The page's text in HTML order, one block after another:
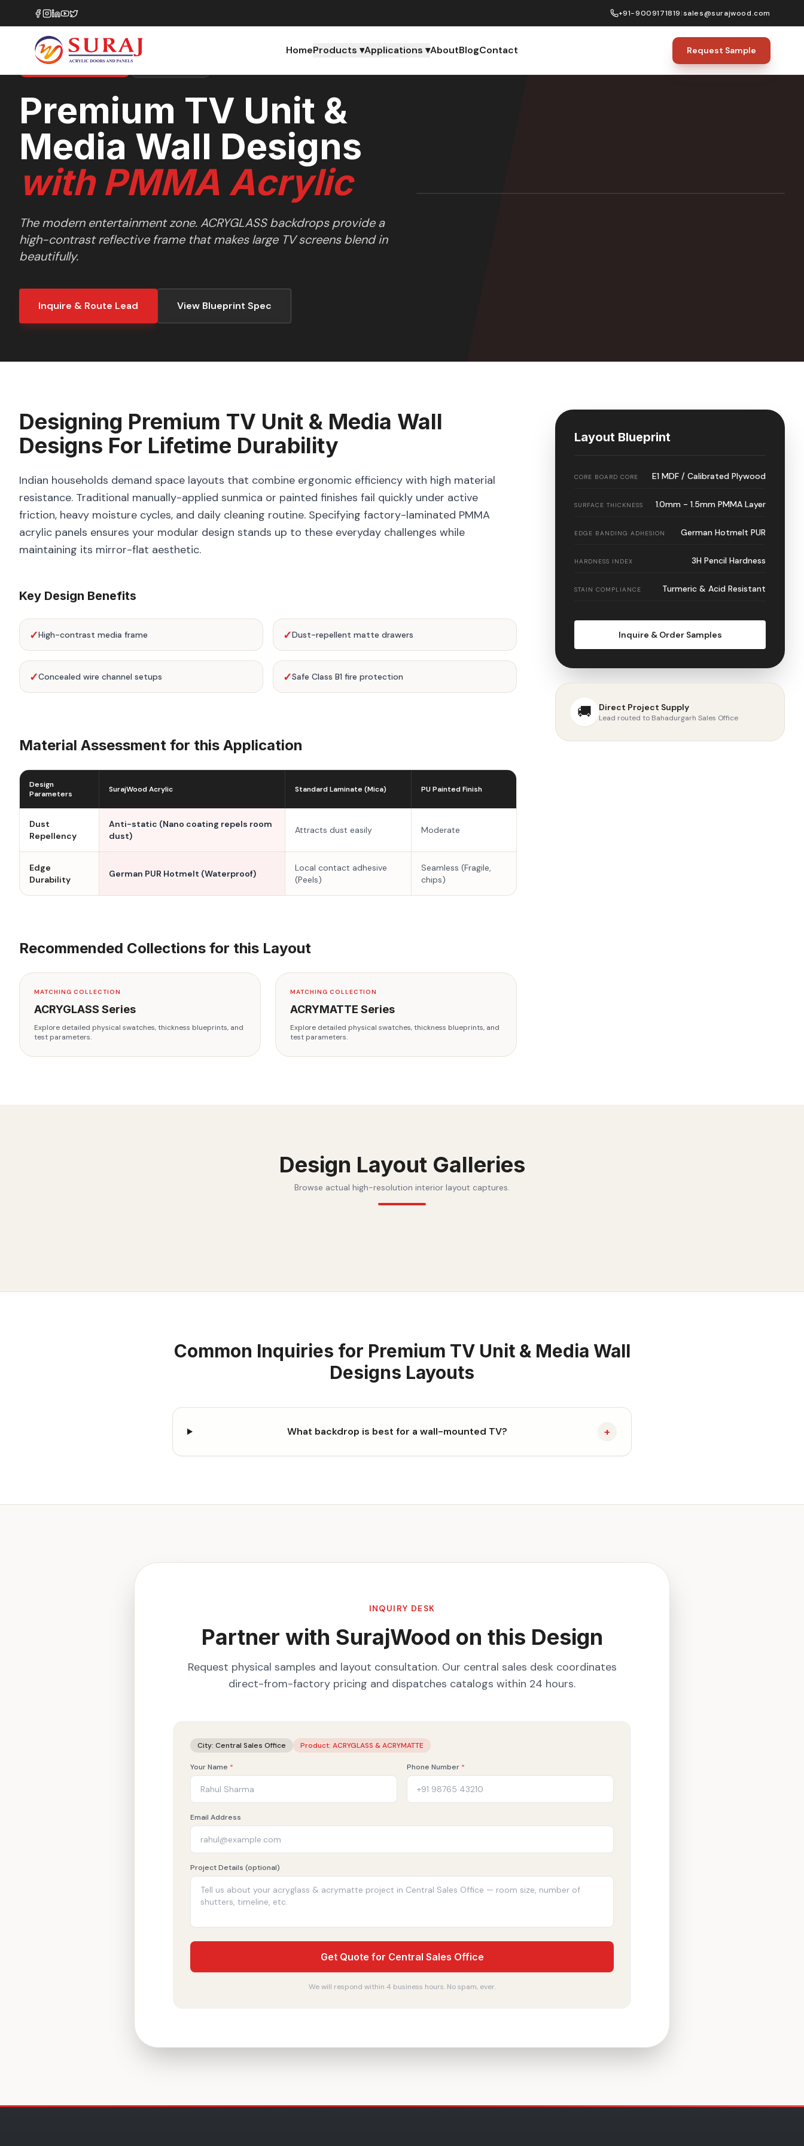
+91-9009171819|sales@surajwood.com
HomeProducts ▾Applications ▾AboutBlogContact Request Sample
Home/Design Ideas
Premium TV Unit &
Media Wall Designs
with PMMA Acrylic
The modern entertainment zone. ACRYGLASS backdrops provide a
high-contrast reflective frame that makes large TV screens blend in
beautifully.
Inquire & Route Lead View Blueprint Spec
Designing Premium TV Unit & Media Wall
Designs For Lifetime Durability
Indian households demand space layouts that combine ergonomic efficiency with high material
resistance. Traditional manually-applied sunmica or painted finishes fail quickly under active
friction, heavy moisture cycles, and daily cleaning routine. Specifying factory-laminated PMMA
acrylic panels ensures your modular design stands up to these everyday challenges while
maintaining its mirror-flat aesthetic.
Key Design Benefits
✓High-contrast media frame ✓Dust-repellent matte drawers
✓Concealed wire channel setups ✓Safe Class B1 fire protection
Material Assessment for this Application
Design
Parameters
SurajWood Acrylic Standard Laminate (Mica) PU Painted Finish
Dust
Repellency
Anti-static (Nano coating repels room
dust)
Attracts dust easily Moderate
Edge
Durability
German PUR Hotmelt (Waterproof)
Local contact adhesive
(Peels)
Seamless (Fragile,
chips)
Recommended Collections for this Layout
MATCHING COLLECTION
ACRYGLASS Series
Explore detailed physical swatches, thickness blueprints, and
test parameters.
MATCHING COLLECTION
ACRYMATTE Series
Explore detailed physical swatches, thickness blueprints, and
test parameters.
Layout Blueprint
CORE BOARD CORE E1 MDF / Calibrated Plywood
SURFACE THICKNESS 1.0mm - 1.5mm PMMA Layer
EDGE BANDING ADHESION German Hotmelt PUR
HARDNESS INDEX 3H Pencil Hardness
STAIN COMPLIANCE Turmeric & Acid Resistant
Inquire & Order Samples
🚚 Direct Project Supply
Lead routed to Bahadurgarh Sales Office
Design Layout Galleries
Browse actual high-resolution interior layout captures.
Common Inquiries for Premium TV Unit & Media Wall
Designs Layouts
What backdrop is best for a wall-mounted TV? +
INQUIRY DESK
Partner with SurajWood on this Design
Request physical samples and layout consultation. Our central sales desk coordinates
direct-from-factory pricing and dispatches catalogs within 24 hours.
City: Central Sales Office Product: ACRYGLASS & ACRYMATTE
Your Name * Phone Number *
Email Address
Project Details (optional)
Get Quote for Central Sales Office
We will respond within 4 business hours. No spam, ever.